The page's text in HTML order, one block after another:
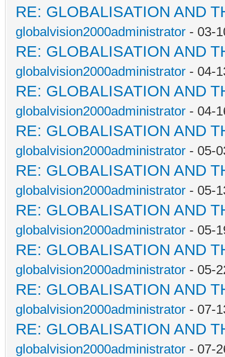
RE: GLOBALISATION AND
globalvision2000administrator - 03-
RE: GLOBALISATION AND
globalvision2000administrator - 04-
RE: GLOBALISATION AND
globalvision2000administrator - 04-
RE: GLOBALISATION AND
globalvision2000administrator - 05-
RE: GLOBALISATION AND
globalvision2000administrator - 05-
RE: GLOBALISATION AND
globalvision2000administrator - 05-
RE: GLOBALISATION AND
globalvision2000administrator - 05-
RE: GLOBALISATION AND
globalvision2000administrator - 07-
RE: GLOBALISATION AND
globalvision2000administrator - 07-